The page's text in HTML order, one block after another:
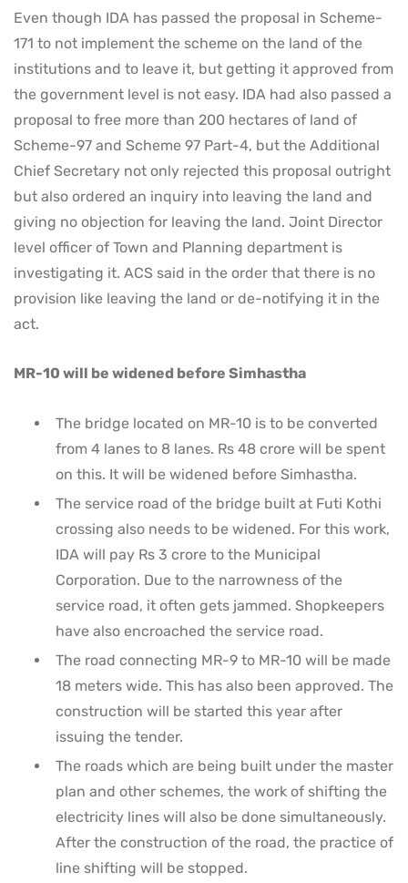
Even though IDA has passed the proposal in Scheme-
171 to not implement the scheme on the land of the
institutions and to leave it, but getting it approved from
the government level is not easy. IDA had also passed a
proposal to free more than 200 hectares of land of
Scheme-97 and Scheme 97 Part-4, but the Additional
Chief Secretary not only rejected this proposal outright
but also ordered an inquiry into leaving the land and
giving no objection for leaving the land. Joint Director
level officer of Town and Planning department is
investigating it. ACS said in the order that there is no
provision like leaving the land or de-notifying it in the
act.
MR-10 will be widened before Simhastha
The bridge located on MR-10 is to be converted
from 4 lanes to 8 lanes. Rs 48 crore will be spent
on this. It will be widened before Simhastha.
The service road of the bridge built at Futi Kothi
crossing also needs to be widened. For this work,
IDA will pay Rs 3 crore to the Municipal
Corporation. Due to the narrowness of the
service road, it often gets jammed. Shopkeepers
have also encroached the service road.
The road connecting MR-9 to MR-10 will be made
18 meters wide. This has also been approved. The
construction will be started this year after
issuing the tender.
The roads which are being built under the master
plan and other schemes, the work of shifting the
electricity lines will also be done simultaneously.
After the construction of the road, the practice of
line shifting will be stopped.